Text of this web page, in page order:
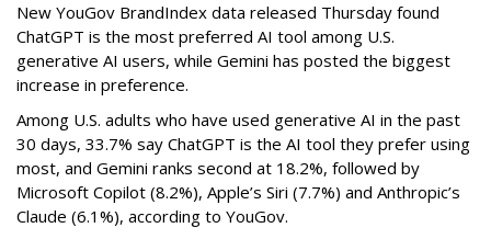
New YouGov BrandIndex data released Thursday found
ChatGPT is the most preferred AI tool among U.S.
generative AI users, while Gemini has posted the biggest
increase in preference.
Among U.S. adults who have used generative AI in the past
30 days, 33.7% say ChatGPT is the AI tool they prefer using
most, and Gemini ranks second at 18.2%, followed by
Microsoft Copilot (8.2%), Apple’s Siri (7.7%) and Anthropic’s
Claude (6.1%), according to YouGov.